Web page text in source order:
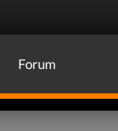
Forum